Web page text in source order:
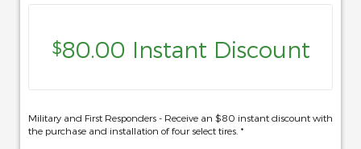
$80.00 Instant Discount
Military and First Responders - Receive an $80 instant discount with
the purchase and installation of four select tires. *